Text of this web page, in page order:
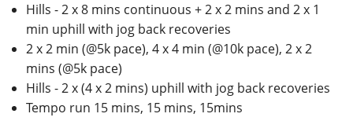
Hills - 2 x 8 mins continuous + 2 x 2 mins and 2 x 1
min uphill with jog back recoveries
2 x 2 min (@5k pace), 4 x 4 min (@10k pace), 2 x 2
mins (@5k pace)
Hills - 2 x (4 x 2 mins) uphill with jog back recoveries
Tempo run 15 mins, 15 mins, 15mins